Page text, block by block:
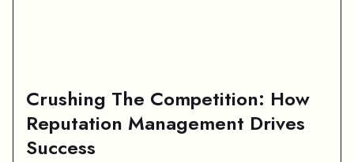
Crushing The Competition: How
Reputation Management Drives
Success